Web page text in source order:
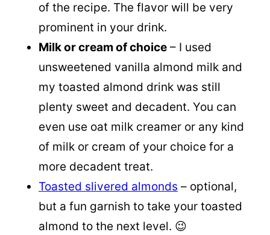
of the recipe. The flavor will be very
prominent in your drink.
Milk or cream of choice – I used
unsweetened vanilla almond milk and
my toasted almond drink was still
plenty sweet and decadent. You can
even use oat milk creamer or any kind
of milk or cream of your choice for a
more decadent treat.
Toasted slivered almonds – optional,
but a fun garnish to take your toasted
almond to the next level. 😉